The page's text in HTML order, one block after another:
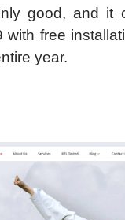
good, and it
with free
year.